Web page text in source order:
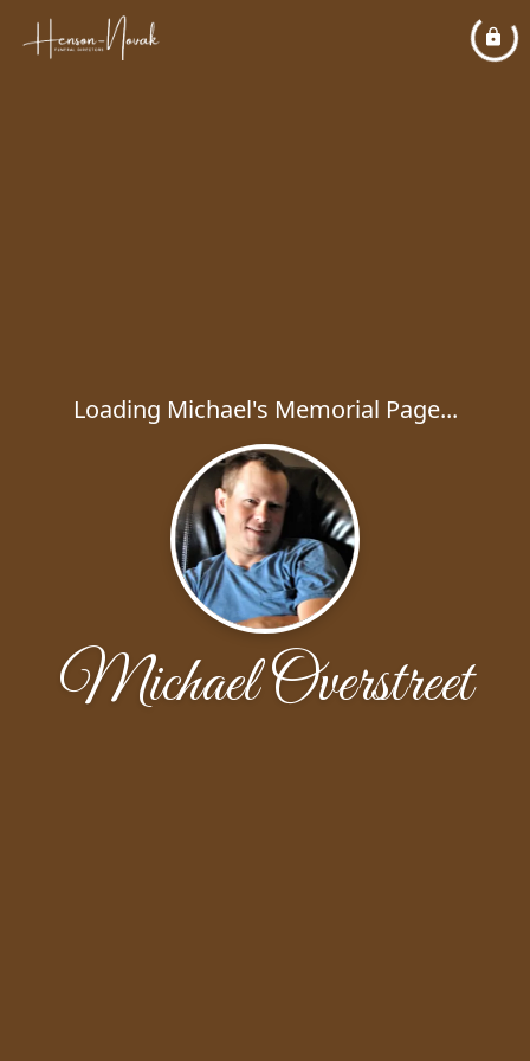
Loading Michael's Memorial Page...
Michael Overstreet